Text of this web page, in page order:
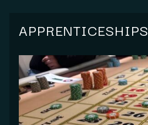
APPRENTICESHIPS